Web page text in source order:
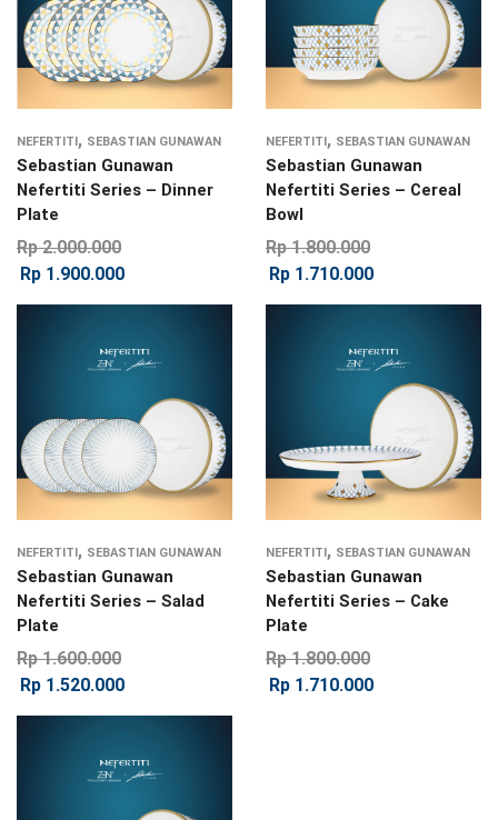
NEFERTITI , SEBASTIAN GUNAWAN
Sebastian Gunawan
Nefertiti Series – Dinner
Plate
Rp2.000.000
Rp 1.900.000
NEFERTITI , SEBASTIAN GUNAWAN
Sebastian Gunawan
Nefertiti Series – Cereal
Bowl
Rp1.800.000
Rp 1.710.000
NEFERTITI , SEBASTIAN GUNAWAN
Sebastian Gunawan
Nefertiti Series – Salad
Plate
Rp1.600.000
Rp 1.520.000
NEFERTITI , SEBASTIAN GUNAWAN
Sebastian Gunawan
Nefertiti Series – Cake
Plate
Rp1.800.000
Rp 1.710.000